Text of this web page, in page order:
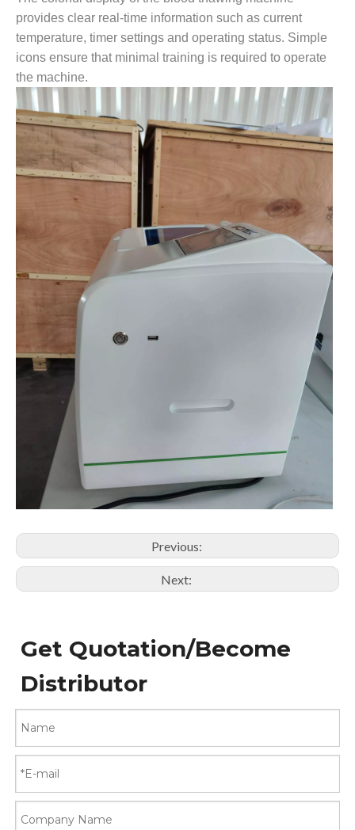
provides clear real-time information such as current
temperature, timer settings and operating status. Simple
icons ensure that minimal training is required to operate
the machine.
Previous:
Next:
Get Quotation/Become
Distributor